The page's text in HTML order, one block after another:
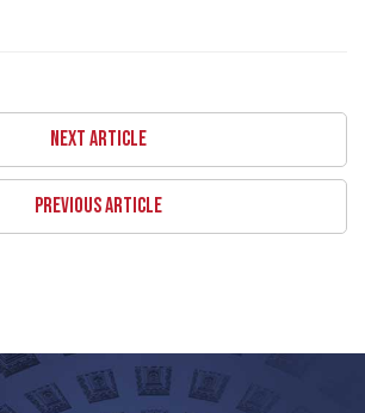
NEXT ARTICLE
PREVIOUS ARTICLE